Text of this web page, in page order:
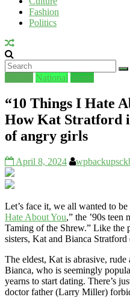
Fashion
Politics
National World
“10 Things I Hate
How Kat Stratford
of angry girls
April 8, 2024
Let’s face it, we all wanted to be
Hate About You,” the ’90s teen
Taming of the Shrew.” Like the
sisters, Kat and Bianca
The eldest, Kat is abrasive,
Bianca, who is seemingly
yearns to start dating. There’s
doctor father (Larry Miller)